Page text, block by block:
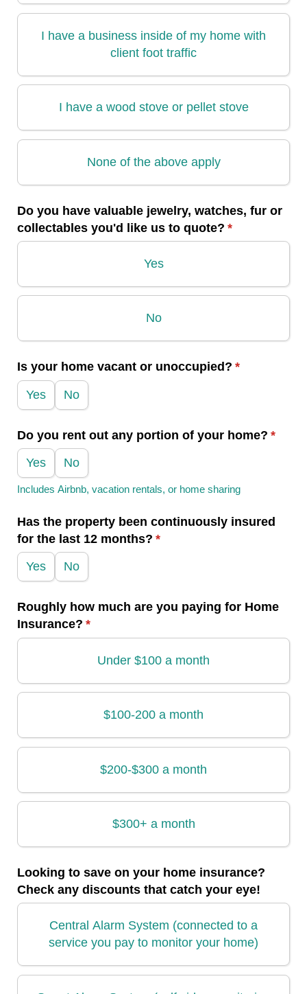
I have a business inside of my home with
client foot traffic
I have a wood stove or pellet stove
None of the above apply
Do you have valuable jewelry, watches, fur or
collectables you'd like us to quote? *
(required)
Yes
No
Is your home vacant or unoccupied? *
(required)
Yes No
Do you rent out any portion of your home? *
Yes No
Includes Airbnb, vacation rentals, or home sharing
Has the property been continuously insured
for the last 12 months? *
(required)
Yes No
Roughly how much are you paying for Home
Insurance? *
(required)
Under $100 a month
$100-200 a month
$200-$300 a month
$300+ a month
Looking to save on your home insurance?
Check any discounts that catch your eye!
Central Alarm System (connected to a
service you pay to monitor your home)